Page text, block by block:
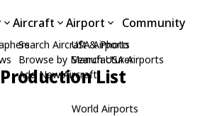
Aircraft
Search Aircraft & Photo
Browse by Manufacturer
Add New Aircraft
Airport
USA Airports
Search USA Airports
World Airports
Community
Production List